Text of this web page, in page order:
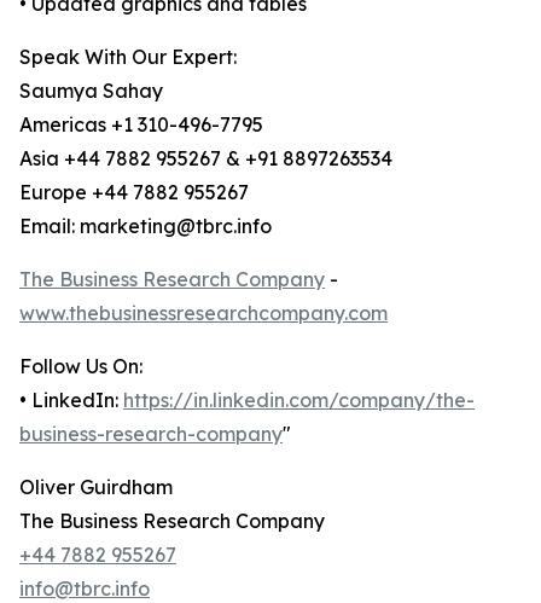
Speak With Our Expert:
Saumya Sahay
Americas +1 310-496-7795
Asia +44 7882 955267 & +91 8897263534
Europe +44 7882 955267
Email: marketing@tbrc.info
The Business Research Company -
www.thebusinessresearchcompany.com
Follow Us On:
• LinkedIn: https://in.linkedin.com/company/the-
business-research-company"
Oliver Guirdham
The Business Research Company
+44 7882 955267
info@tbrc.info